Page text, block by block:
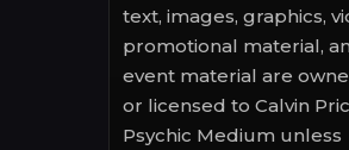
text, images, graphics,
promotional material,
event material are
or licensed to Calvin
Psychic Medium unless